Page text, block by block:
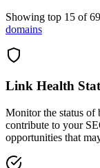
Showing top 15 of69
domains
Link Health
Monitor the status
contribute to your
opportunities that